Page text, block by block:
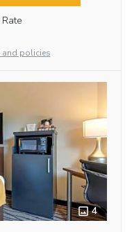
and policies
4